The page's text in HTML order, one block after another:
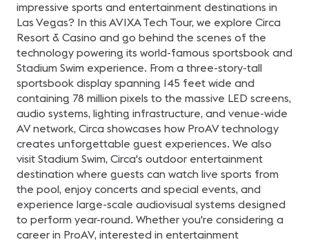
impressive sports and entertainment destinations in
Las Vegas? In this AVIXA Tech Tour, we explore Circa
Resort & Casino and go behind the scenes of the
technology powering its world-famous sportsbook and
Stadium Swim experience. From a three-story-tall
sportsbook display spanning 145 feet wide and
containing 78 million pixels to the massive LED screens,
audio systems, lighting infrastructure, and venue-wide
AV network, Circa showcases how ProAV technology
creates unforgettable guest experiences. We also
visit Stadium Swim, Circa's outdoor entertainment
destination where guests can watch live sports from
the pool, enjoy concerts and special events, and
experience large-scale audiovisual systems designed
to perform year-round. Whether you're considering a
career in ProAV, interested in entertainment